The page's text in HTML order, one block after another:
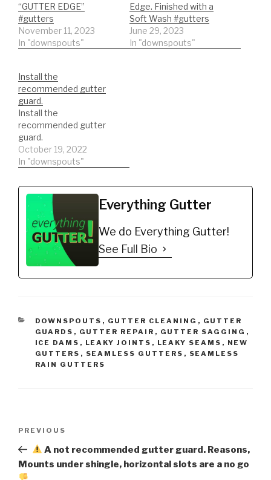
“GUTTER EDGE”
#gutters
November 11, 2023
In "downspouts"
Edge. Finished with a
Soft Wash #gutters
June 29, 2023
In "downspouts"
Install the
recommended gutter
guard.
Install the
recommended gutter
guard.
October 19, 2022
In "downspouts"
Everything Gutter
We do Everything Gutter!
See Full Bio
CATEGORIES
DOWNSPOUTS , GUTTER CLEANING , GUTTER
GUARDS , GUTTER REPAIR , GUTTER SAGGING ,
ICE DAMS , LEAKY JOINTS , LEAKY SEAMS , NEW
GUTTERS , SEAMLESS GUTTERS , SEAMLESS
RAIN GUTTERS
Previous
Post
PREVIOUS
A not recommended gutter guard. Reasons,
Mounts under shingle, horizontal slots are a no go